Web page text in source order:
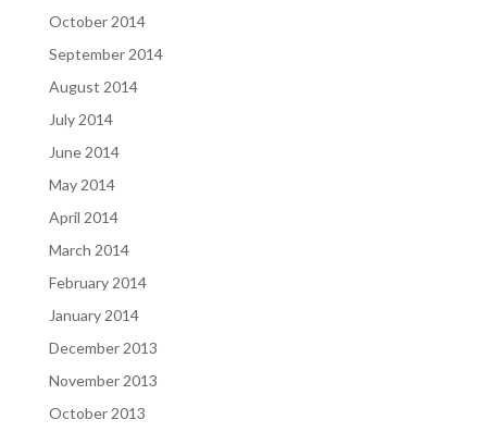
October 2014
September 2014
August 2014
July 2014
June 2014
May 2014
April 2014
March 2014
February 2014
January 2014
December 2013
November 2013
October 2013